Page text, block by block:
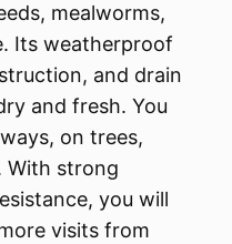
mealworms,
Its weatherproof
and drain
and fresh. You
on trees,
With strong
you will
visits from